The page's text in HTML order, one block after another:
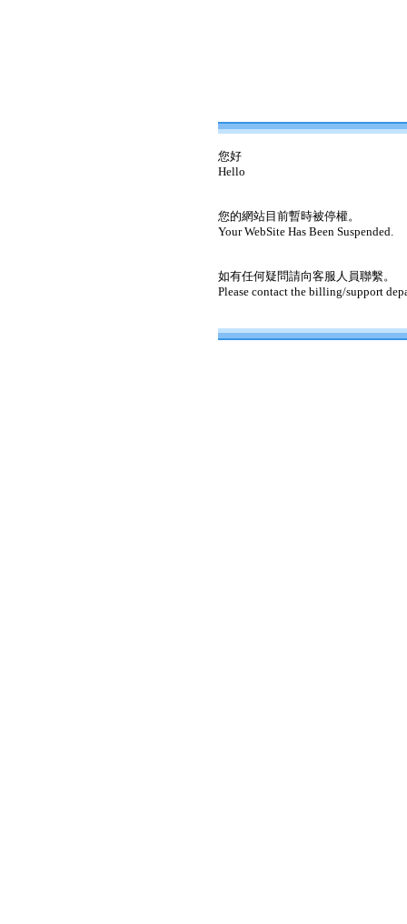
您好
Hello
您的網站目前暫時被停權。
Your WebSite Has Been Suspended.
如有任何疑問請向客服人員聯繫。
Please contact the billing/support